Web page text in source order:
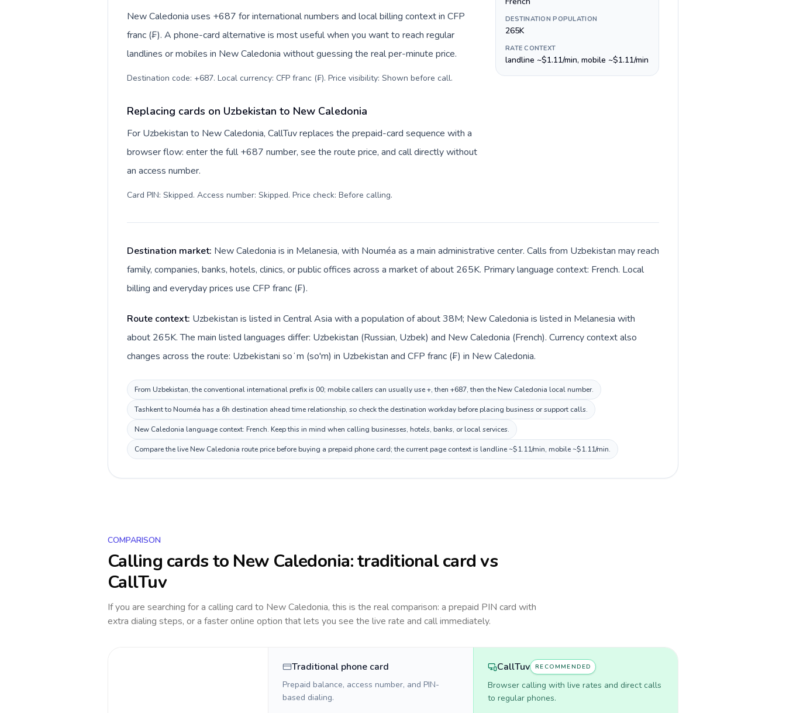
New Caledonia uses +687 for international numbers and local billing context in CFP
franc (₣). A phone-card alternative is most useful when you want to reach regular
landlines or mobiles in New Caledonia without guessing the real per-minute price.
Destination code: +687. Local currency: CFP franc (₣). Price visibility: Shown before call.
Replacing cards on Uzbekistan to New Caledonia
For Uzbekistan to New Caledonia, CallTuv replaces the prepaid-card sequence with a
browser flow: enter the full +687 number, see the route price, and call directly without
an access number.
Card PIN: Skipped. Access number: Skipped. Price check: Before calling.
DESTINATION POPULATION
265K
RATE CONTEXT
landline ~$1.11/min, mobile ~$1.11/min
Destination market: New Caledonia is in Melanesia, with Nouméa as a main administrative center. Calls from Uzbekistan may reach
family, companies, banks, hotels, clinics, or public offices across a market of about 265K. Primary language context: French. Local
billing and everyday prices use CFP franc (₣).
Route context: Uzbekistan is listed in Central Asia with a population of about 38M; New Caledonia is listed in Melanesia with
about 265K. The main listed languages differ: Uzbekistan (Russian, Uzbek) and New Caledonia (French). Currency context also
changes across the route: Uzbekistani soʻm (so'm) in Uzbekistan and CFP franc (₣) in New Caledonia.
From Uzbekistan, the conventional international prefix is 00; mobile callers can usually use +, then +687, then the New Caledonia local number.
Tashkent to Nouméa has a 6h destination ahead time relationship, so check the destination workday before placing business or support calls.
New Caledonia language context: French. Keep this in mind when calling businesses, hotels, banks, or local services.
Compare the live New Caledonia route price before buying a prepaid phone card; the current page context is landline ~$1.11/min, mobile ~$1.11/min.
COMPARISON
Calling cards to New Caledonia: traditional card vs
CallTuv
If you are searching for a calling card to New Caledonia, this is the real comparison: a prepaid PIN card with
extra dialing steps, or a faster online option that lets you see the live rate and call immediately.
Traditional phone card
Prepaid balance, access number, and PIN-
based dialing.
CallTuv RECOMMENDED
Browser calling with live rates and direct calls
to regular phones.